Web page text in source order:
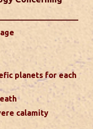
transit in 12th
disturbed sleep.
...read more
success in life
profession. Sun is
political power and
of Sun in different
planets for each
calamity